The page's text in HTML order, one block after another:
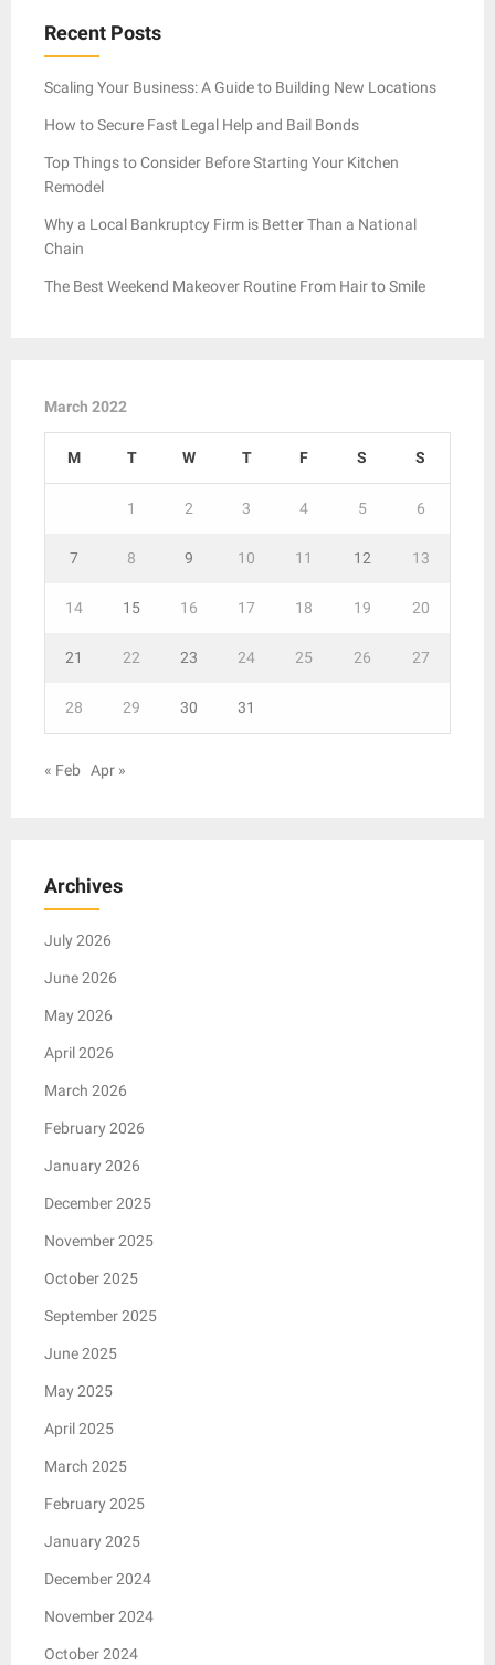
Recent Posts
Scaling Your Business: A Guide to Building New Locations
How to Secure Fast Legal Help and Bail Bonds
Top Things to Consider Before Starting Your Kitchen
Remodel
Why a Local Bankruptcy Firm is Better Than a National
Chain
The Best Weekend Makeover Routine From Hair to Smile
March 2022
M T W T F S S
1 2 3 4 5 6
7 8 9 10 11 12 13
14 15 16 17 18 19 20
21 22 23 24 25 26 27
28 29 30 31
« Feb Apr »
Archives
July 2026
June 2026
May 2026
April 2026
March 2026
February 2026
January 2026
December 2025
November 2025
October 2025
September 2025
June 2025
May 2025
April 2025
March 2025
February 2025
January 2025
December 2024
November 2024
October 2024